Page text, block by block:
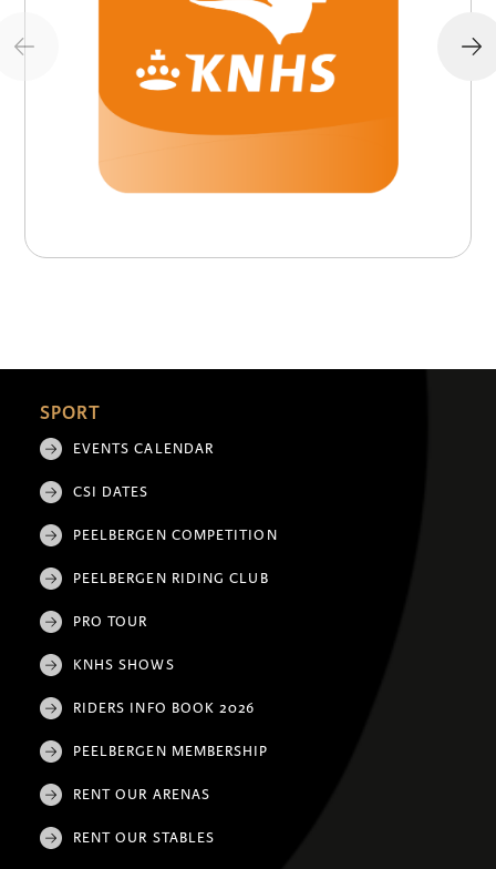
SPORT
EVENTS CALENDAR
CSI DATES
PEELBERGEN COMPETITION
PEELBERGEN RIDING CLUB
PRO TOUR
KNHS SHOWS
RIDERS INFO BOOK 2026
PEELBERGEN MEMBERSHIP
RENT OUR ARENAS
RENT OUR STABLES